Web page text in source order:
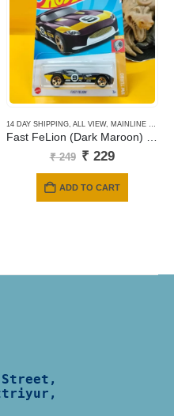
14 DAY SHIPPING, ALL VIEW, MAINLINE CARDS
Fast FeLion (Dark Maroon) #165
₹249 Original
was:
₹ 249.
₹ 229Current
is:
₹ 229.
ADD TO CART
Street,